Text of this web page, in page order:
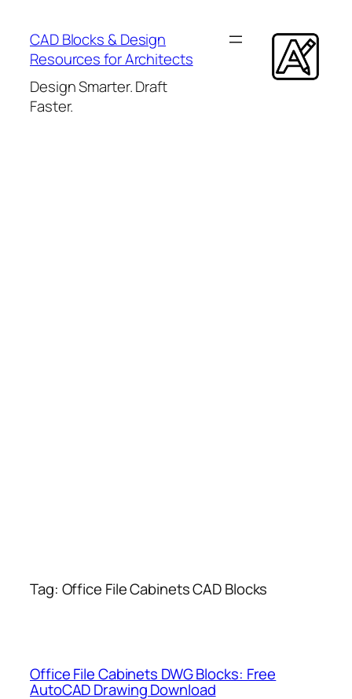
content
CAD Blocks & Design
Resources for Architects
Design Smarter. Draft
Faster.
Tag: Office File Cabinets CAD Blocks
Office File Cabinets DWG Blocks: Free
AutoCAD Drawing Download